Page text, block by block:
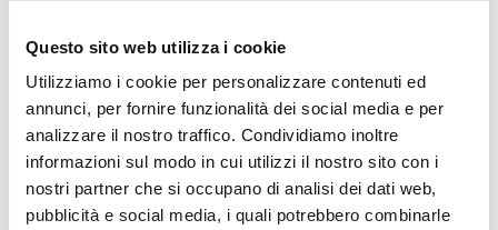
Questo sito web utilizza i cookie
Utilizziamo i cookie per personalizzare contenuti ed
annunci, per fornire funzionalità dei social media e per
analizzare il nostro traffico. Condividiamo inoltre
informazioni sul modo in cui utilizzi il nostro sito con i
nostri partner che si occupano di analisi dei dati web,
pubblicità e social media, i quali potrebbero combinarle
disabilities, that represents one fifth of the
population, were unable to receive education,
they faced sexual violence; the access to
justice and due process for Inuit people are
hindered by barriers in appealing
administrative decisions of government